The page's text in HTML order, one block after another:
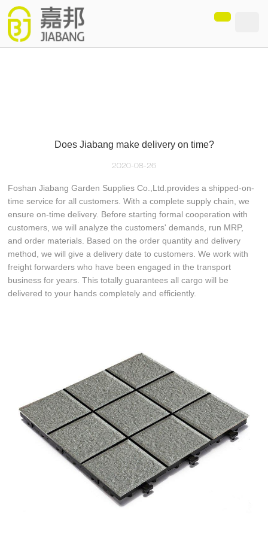
loading
Does Jiabang make delivery on time?
2020-08-26
Foshan Jiabang Garden Supplies Co.,Ltd.provides a shipped-on-
time service for all customers. With a complete supply chain, we
ensure on-time delivery. Before starting formal cooperation with
customers, we will analyze the customers' demands, run MRP,
and order materials. Based on the order quantity and delivery
method, we will give a delivery date to customers. We work with
freight forwarders who have been engaged in the transport
business for years. This totally guarantees all cargo will be
delivered to your hands completely and efficiently.